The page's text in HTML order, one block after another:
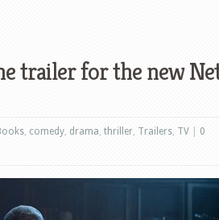
trailer for the new
, comedy, drama, thriller, Trailers, TV
0